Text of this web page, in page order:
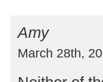
Amy
March 28th,